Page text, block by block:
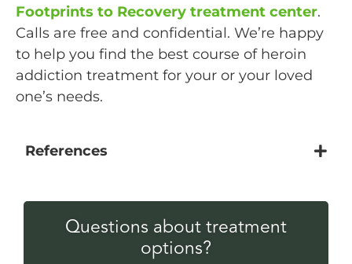
Footprints to Recovery treatment center.
Calls are free and confidential. We’re happy
to help you find the best course of heroin
addiction treatment for your or your loved
one’s needs.
References
Questions about treatment
options?